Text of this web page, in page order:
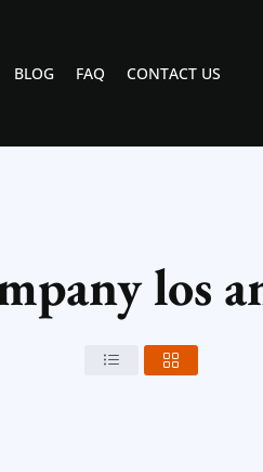
BLOG FAQ CONTACT US
los